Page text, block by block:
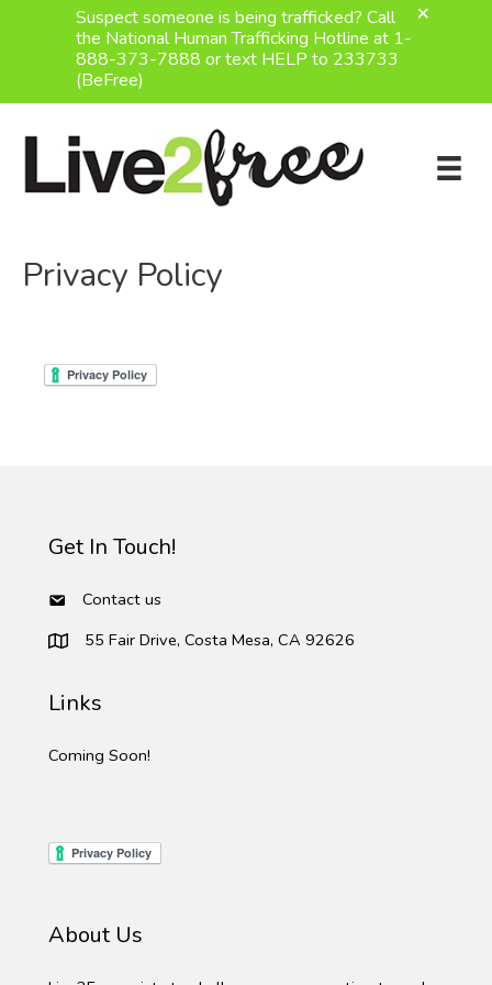
content
Privacy Policy
Get In Touch!
Contact us
55 Fair Drive, Costa Mesa, CA 92626
Links
Coming Soon!
About Us
Suspect someone is being trafficked? Call
the National Human Trafficking Hotline at 1-
888-373-7888 or text HELP to 233733
(BeFree)